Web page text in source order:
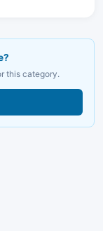
this category.